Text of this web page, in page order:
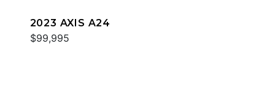
2023 AXIS A24
$99,995